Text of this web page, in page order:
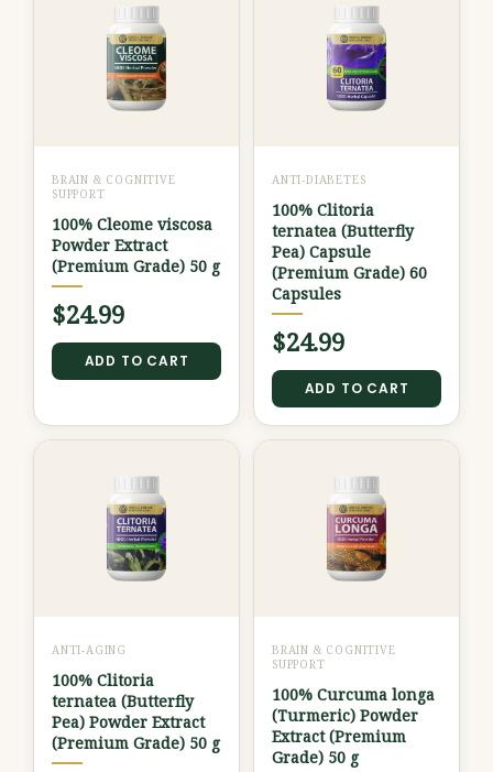
BRAIN & COGNITIVE
SUPPORT
100% Cleome viscosa
Powder Extract
(Premium Grade) 50 g
$24.99
ADD TO CART
ANTI-DIABETES
100% Clitoria
ternatea (Butterfly
Pea) Capsule
(Premium Grade) 60
Capsules
$24.99
ADD TO CART
ANTI-AGING
100% Clitoria
ternatea (Butterfly
Pea) Powder Extract
(Premium Grade) 50 g
BRAIN & COGNITIVE
SUPPORT
100% Curcuma longa
(Turmeric) Powder
Extract (Premium
Grade) 50 g